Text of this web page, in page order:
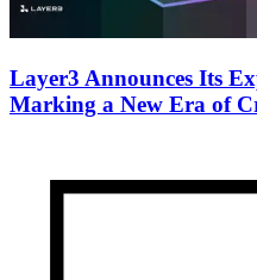
Layer3 Announces Its
Marking a New Era of